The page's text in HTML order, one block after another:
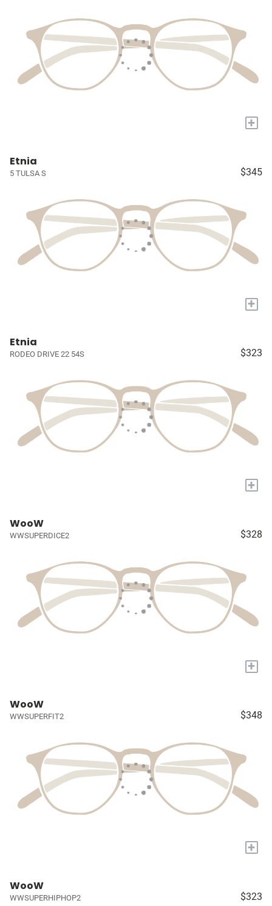
+
Etnia
5 TULSA S $345
+
Etnia
RODEO DRIVE 22 54S $323
+
WooW
WWSUPERDICE2 $328
+
WooW
WWSUPERFIT2 $348
+
WooW
WWSUPERHIPHOP2 $323